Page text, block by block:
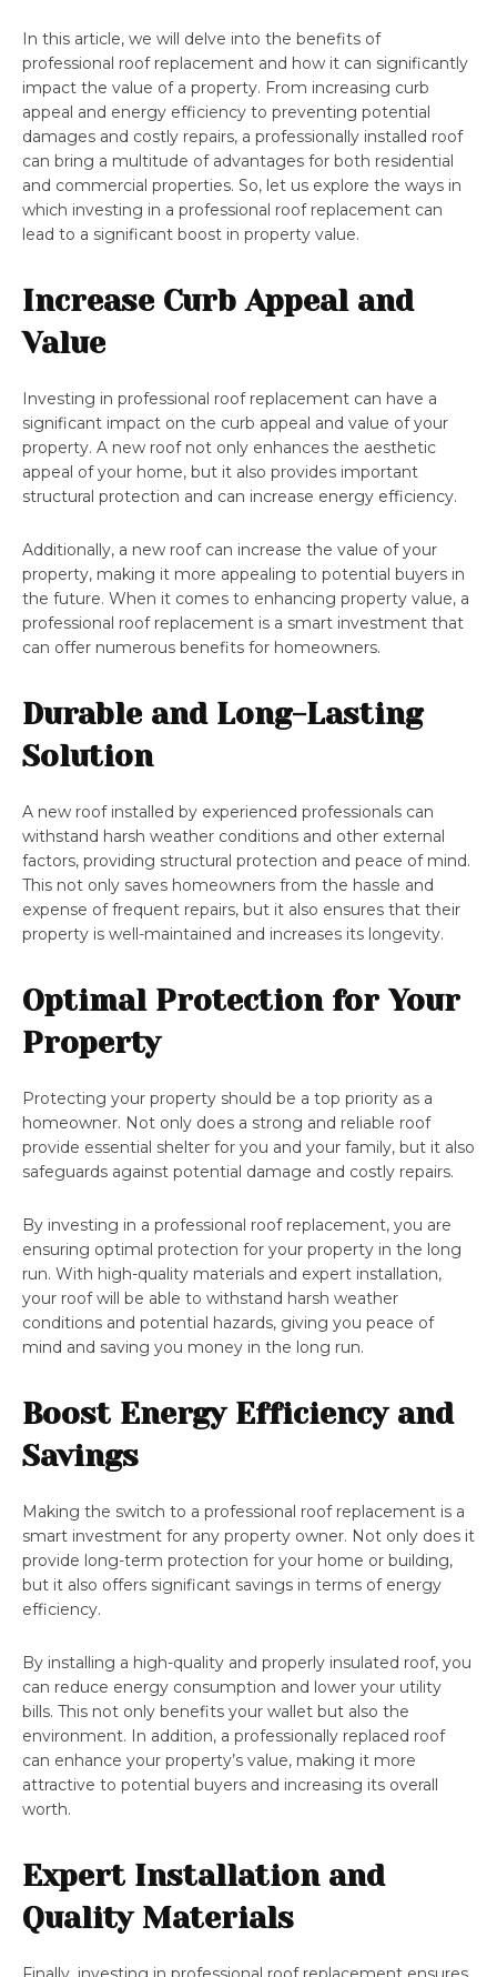
In this article, we will delve into the benefits of
professional roof replacement and how it can significantly
impact the value of a property. From increasing curb
appeal and energy efficiency to preventing potential
damages and costly repairs, a professionally installed roof
can bring a multitude of advantages for both residential
and commercial properties. So, let us explore the ways in
which investing in a professional roof replacement can
lead to a significant boost in property value.
Increase Curb Appeal and
Value
Investing in professional roof replacement can have a
significant impact on the curb appeal and value of your
property. A new roof not only enhances the aesthetic
appeal of your home, but it also provides important
structural protection and can increase energy efficiency.
Additionally, a new roof can increase the value of your
property, making it more appealing to potential buyers in
the future. When it comes to enhancing property value, a
professional roof replacement is a smart investment that
can offer numerous benefits for homeowners.
Durable and Long-Lasting
Solution
A new roof installed by experienced professionals can
withstand harsh weather conditions and other external
factors, providing structural protection and peace of mind.
This not only saves homeowners from the hassle and
expense of frequent repairs, but it also ensures that their
property is well-maintained and increases its longevity.
Optimal Protection for Your
Property
Protecting your property should be a top priority as a
homeowner. Not only does a strong and reliable roof
provide essential shelter for you and your family, but it also
safeguards against potential damage and costly repairs.
By investing in a professional roof replacement, you are
ensuring optimal protection for your property in the long
run. With high-quality materials and expert installation,
your roof will be able to withstand harsh weather
conditions and potential hazards, giving you peace of
mind and saving you money in the long run.
Boost Energy Efficiency and
Savings
Making the switch to a professional roof replacement is a
smart investment for any property owner. Not only does it
provide long-term protection for your home or building,
but it also offers significant savings in terms of energy
efficiency.
By installing a high-quality and properly insulated roof, you
can reduce energy consumption and lower your utility
bills. This not only benefits your wallet but also the
environment. In addition, a professionally replaced roof
can enhance your property’s value, making it more
attractive to potential buyers and increasing its overall
worth.
Expert Installation and
Quality Materials